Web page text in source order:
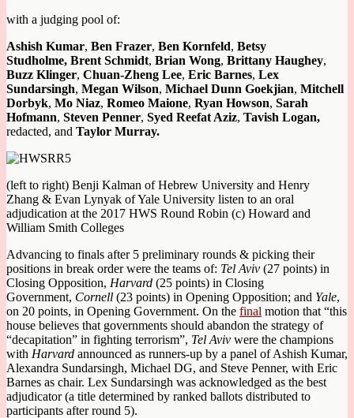
with a judging pool of:
Ashish Kumar, Ben Frazer, Ben Kornfeld, Betsy
Studholme, Brent Schmidt, Brian Wong, Brittany Haughey,
Buzz Klinger, Chuan-Zheng Lee, Eric Barnes, Lex
Sundarsingh, Megan Wilson, Michael Dunn Goekjian, Mitchell
Dorbyk, Mo Niaz, Romeo Maione, Ryan Howson, Sarah
Hofmann, Steven Penner, Syed Reefat Aziz, Tavish Logan,
redacted, and Taylor Murray.
(left to right) Benji Kalman of Hebrew University and Henry
Zhang & Evan Lynyak of Yale University listen to an oral
adjudication at the 2017 HWS Round Robin (c) Howard and
William Smith Colleges
Advancing to finals after 5 preliminary rounds & picking their
positions in break order were the teams of: Tel Aviv (27 points) in
Closing Opposition, Harvard (25 points) in Closing
Government, Cornell (23 points) in Opening Opposition; and Yale,
on 20 points, in Opening Government. On the final motion that “this
house believes that governments should abandon the strategy of
“decapitation” in fighting terrorism”, Tel Aviv were the champions
with Harvard announced as runners-up by a panel of Ashish Kumar,
Alexandra Sundarsingh, Michael DG, and Steve Penner, with Eric
Barnes as chair. Lex Sundarsingh was acknowledged as the best
adjudicator (a title determined by ranked ballots distributed to
participants after round 5).